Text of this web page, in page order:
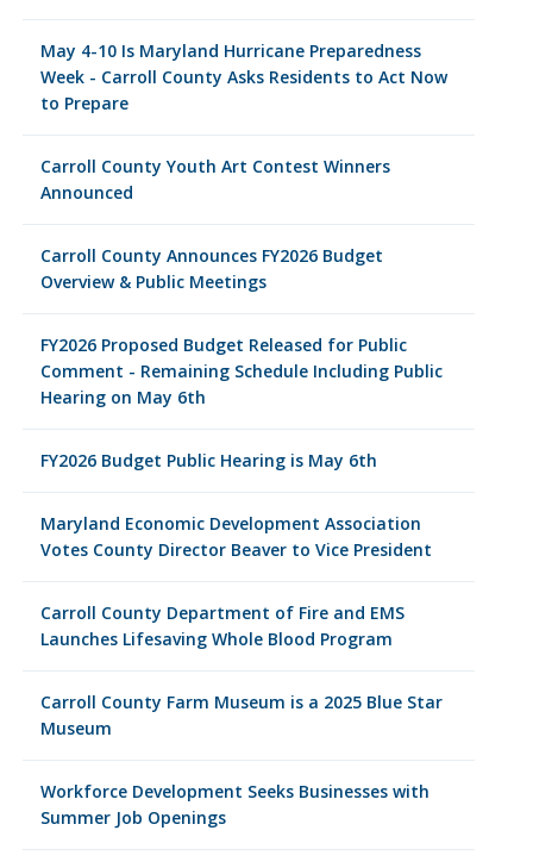
May 4-10 Is Maryland Hurricane Preparedness
Week - Carroll County Asks Residents to Act Now
to Prepare
Carroll County Youth Art Contest Winners
Announced
Carroll County Announces FY2026 Budget
Overview & Public Meetings
FY2026 Proposed Budget Released for Public
Comment - Remaining Schedule Including Public
Hearing on May 6th
FY2026 Budget Public Hearing is May 6th
Maryland Economic Development Association
Votes County Director Beaver to Vice President
Carroll County Department of Fire and EMS
Launches Lifesaving Whole Blood Program
Carroll County Farm Museum is a 2025 Blue Star
Museum
Workforce Development Seeks Businesses with
Summer Job Openings